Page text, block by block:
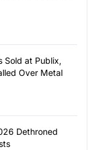
Sold at Publix,
Over Metal
Dethroned